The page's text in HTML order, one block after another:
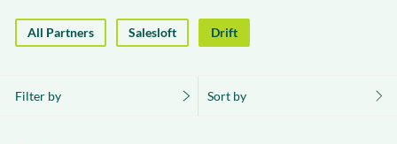
All Partners Salesloft Drift
Filter by Sort by